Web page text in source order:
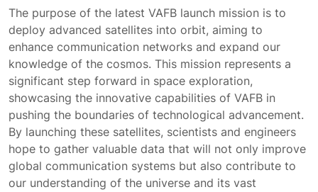
The purpose of the latest VAFB launch mission is to
deploy advanced satellites into orbit, aiming to
enhance communication networks and expand our
knowledge of the cosmos. This mission represents a
significant step forward in space exploration,
showcasing the innovative capabilities of VAFB in
pushing the boundaries of technological advancement.
By launching these satellites, scientists and engineers
hope to gather valuable data that will not only improve
global communication systems but also contribute to
our understanding of the universe and its vast